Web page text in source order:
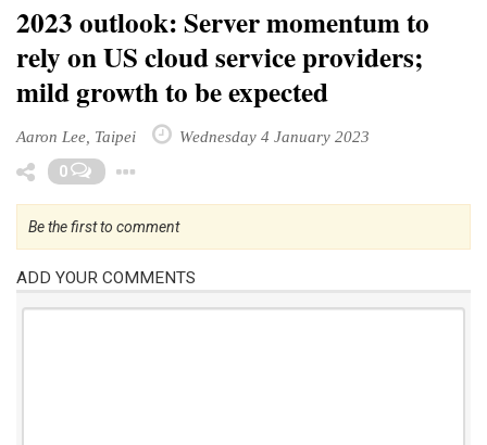
2023 outlook: Server momentum to
rely on US cloud service providers;
mild growth to be expected
Aaron Lee, Taipei Wednesday 4 January 2023
0
Be the first to comment
ADD YOUR COMMENTS